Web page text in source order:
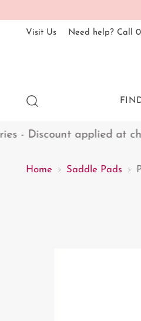
Visit Us Need help? Call
- Discount applied at
Home Saddle Pads